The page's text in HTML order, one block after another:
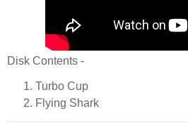
Disk Contents -
Turbo Cup
Flying Shark